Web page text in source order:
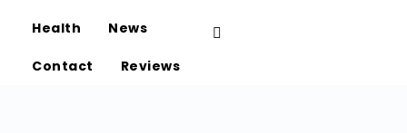
Health News
Contact Reviews